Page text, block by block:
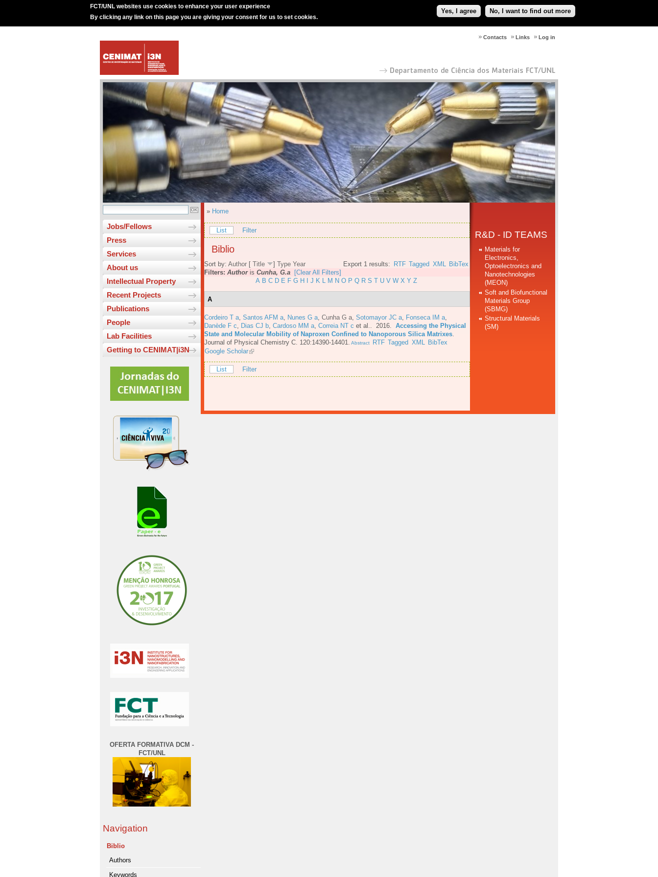
FCT/UNL websites use cookies to enhance your user experience
By clicking any link on this page you are giving your consent for us to set cookies.
Yes, I agree No, I want to find out more
Log in
Links
Contacts
Jobs/Fellows
Press
Services
About us
Intellectual Property
Recent Projects
Publications
People
Lab Facilities
Getting to CENIMAT|i3N
OFERTA FORMATIVA DCM -
FCT/UNL
Navigation
Biblio
Authors
Keywords
» Home
List Filter
Biblio
Export 1 results: RTF Tagged XML BibTex
Sort by: Author [ Title ] Type Year
Filters: Authoris Cunha, G.a
[Clear All Filters]
A B C D E F G H J K L M N O P Q R S T U V W X Y Z
A
Cordeiro T a Santos AFM a Nunes G a Cunha G a Sotomayor JC a Fonseca IM a
Danède F c
Dias CJ b Cardoso MM a Correia NT c et al. . 2016. Accessing the Physical
State and Molecular Mobility of Naproxen Confined to Nanoporous Silica Matrixes
Journal of Physical Chemistry C. 120:14390-14401.
Abstract RTF Tagged XML
BibTex
Google Scholar
List Filter
R&D - ID TEAMS
Materials for
Electronics,
Optoelectronics and
Nanotechnologies
(MEON)
Soft and Biofunctional
Materials Group
(SBMG)
Structural Materials
(SM)